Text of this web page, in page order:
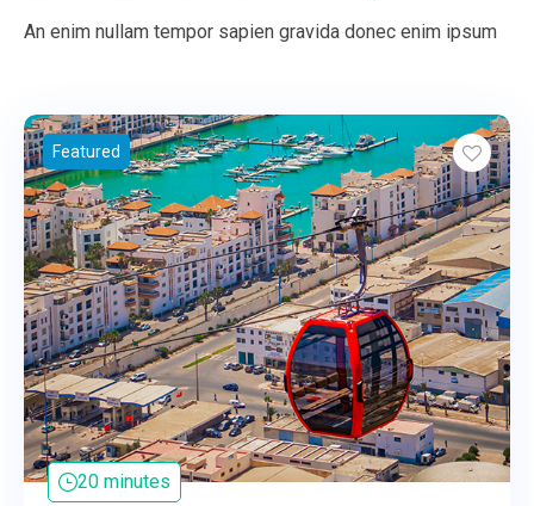
An enim nullam tempor sapien gravida donec enim ipsum
Featured
20 minutes